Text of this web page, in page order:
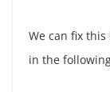
We can fix
in the